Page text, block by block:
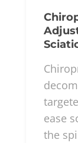
ease
the